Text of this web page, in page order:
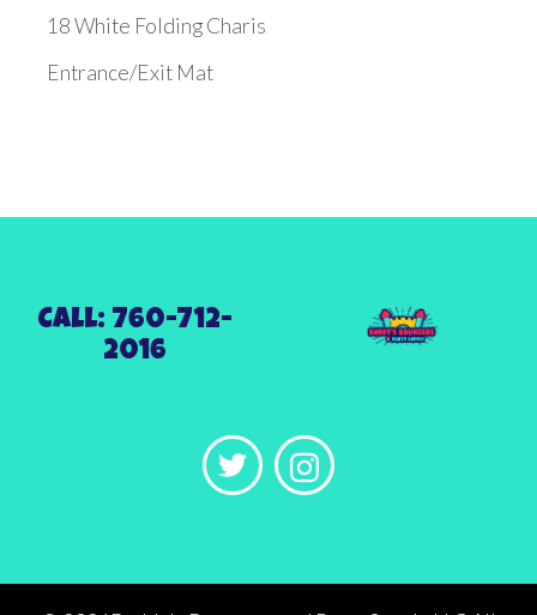
18 White Folding Charis
Entrance/Exit Mat
Call: 760-712-
2016